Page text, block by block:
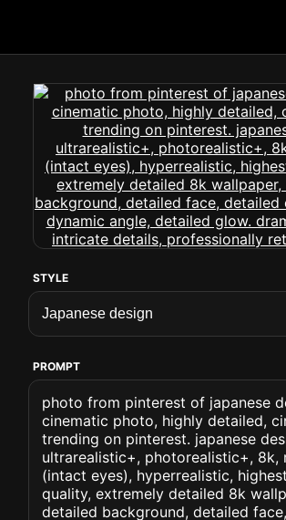
STYLE
PROMPT
photo from pinterest of japanese
cinematic photo, highly detailed,
trending on pinterest. japanese
ultrarealistic+, photorealistic+, 8k,
(intact eyes), hyperrealistic,
quality, extremely detailed 8k
detailed background, detailed